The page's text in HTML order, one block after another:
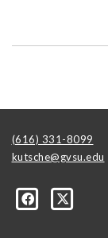
(616) 331-8099
kutsche@gvsu.edu